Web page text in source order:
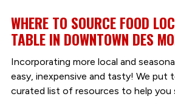
WHERE TO SOURCE FOOD
TABLE IN DOWNTOWN DES
Incorporating more local and
easy, inexpensive and tasty! We put
curated list of resources to help you